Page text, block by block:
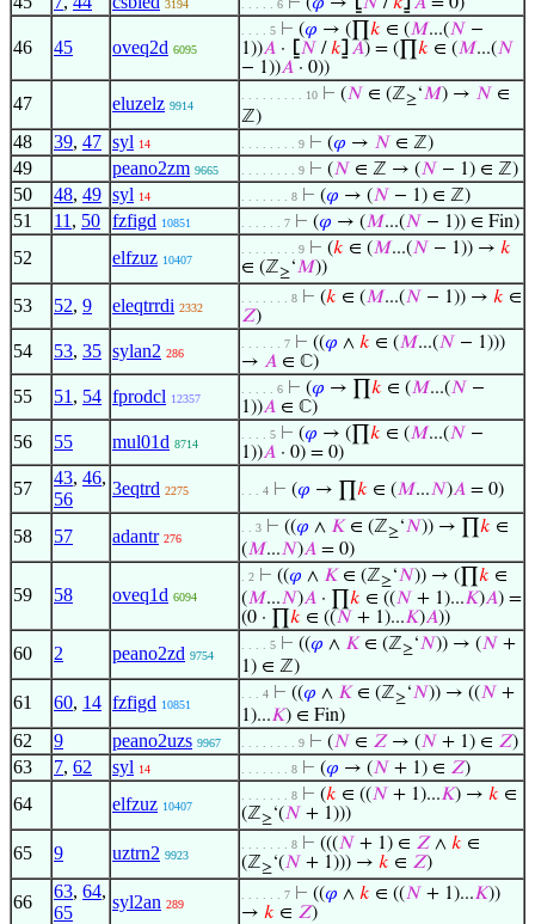
3194 . . . . . 6
46 45 oveq2d 6095
. . . . 5 ⊢ (𝜑 → (∏ 𝑘 ∈ (𝑀...(𝑁 −
1))𝐴 · ⦋𝑁 /𝑘⦌ 𝐴) = (∏ 𝑘 ∈ (𝑀...(𝑁
− 1))𝐴 · 0))
47 eluzelz 9914
. . . . . . . . . 10 ⊢ (𝑁 ∈ (ℤ≥‘𝑀) → 𝑁 ∈
ℤ)
48 39, 47 syl 14 . . . . . . . . 9 ⊢ (𝜑 → 𝑁 ∈ ℤ)
49 peano2zm 9665 . . . . . . . . 9 ⊢ (𝑁 ∈ ℤ → (𝑁 − 1) ∈ ℤ)
50 48, 49 syl 14 . . . . . . . 8 ⊢ (𝜑 → (𝑁 − 1) ∈ ℤ)
51 11 , 50 fzfigd 10851 . . . . . . 7 ⊢ (𝜑 → (𝑀...(𝑁 − 1)) ∈ Fin)
52 elfzuz 10407
. . . . . . . . 9 ⊢ (𝑘 ∈ (𝑀...(𝑁 − 1)) → 𝑘
∈ (ℤ≥‘𝑀))
53 52, 9 eleqtrrdi 2332
. . . . . . . 8 ⊢ (𝑘 ∈ (𝑀...(𝑁 − 1)) → 𝑘 ∈
𝑍)
54 53, 35 sylan2 286
. . . . . . 7 ⊢ ((𝜑 ∧ 𝑘 ∈ (𝑀...(𝑁 − 1)))
→ 𝐴 ∈ ℂ)
55 51 , 54 fprodcl 12357
. . . . . 6 ⊢ (𝜑 → ∏ 𝑘 ∈ (𝑀...(𝑁 −
1))𝐴 ∈ ℂ)
56 55 mul01d 8714
. . . . 5 ⊢ (𝜑 → (∏ 𝑘 ∈ (𝑀...(𝑁 −
1))𝐴 · 0) = 0)
57
43, 46,
56
3eqtrd 2275 . . . 4 ⊢ (𝜑 → ∏ 𝑘 ∈ (𝑀...𝑁)𝐴 = 0)
58 57 adantr 276
. . 3 ⊢ ((𝜑 ∧ 𝐾 ∈ (ℤ≥‘𝑁)) → ∏ 𝑘 ∈
(𝑀...𝑁)𝐴 = 0)
59 58 oveq1d 6094
. 2 ⊢ ((𝜑 ∧ 𝐾 ∈ (ℤ≥‘𝑁)) → (∏ 𝑘 ∈
(𝑀...𝑁)𝐴 · ∏ 𝑘 ∈ ((𝑁 + 1)...𝐾)𝐴) =
(0 · ∏ 𝑘 ∈ ((𝑁 + 1)...𝐾)𝐴))
60 2 peano2zd 9754
. . . . 5 ⊢ ((𝜑 ∧ 𝐾 ∈ (ℤ≥‘𝑁)) → (𝑁 +
1) ∈ ℤ)
61 60, 14 fzfigd 10851
. . . 4 ⊢ ((𝜑 ∧ 𝐾 ∈ (ℤ≥‘𝑁)) → ((𝑁 +
1)...𝐾) ∈ Fin)
62 9 peano2uzs 9967 . . . . . . . . 9 ⊢ (𝑁 ∈ 𝑍 → (𝑁 + 1) ∈ 𝑍)
63 7, 62 syl 14 . . . . . . . 8 ⊢ (𝜑 → (𝑁 + 1) ∈ 𝑍)
64 elfzuz 10407
. . . . . . . 8 ⊢ (𝑘 ∈ ((𝑁 + 1)...𝐾) → 𝑘 ∈
(ℤ≥‘(𝑁 + 1)))
65 9 uztrn2 9923
. . . . . . . 8 ⊢ (((𝑁 + 1) ∈ 𝑍 ∧ 𝑘 ∈
(ℤ≥‘(𝑁 + 1))) → 𝑘 ∈ 𝑍)
66
63, 64,
65
syl2an 289
. . . . . . 7 ⊢ ((𝜑 ∧ 𝑘 ∈ ((𝑁 + 1)...𝐾))
→ 𝑘 ∈ 𝑍)